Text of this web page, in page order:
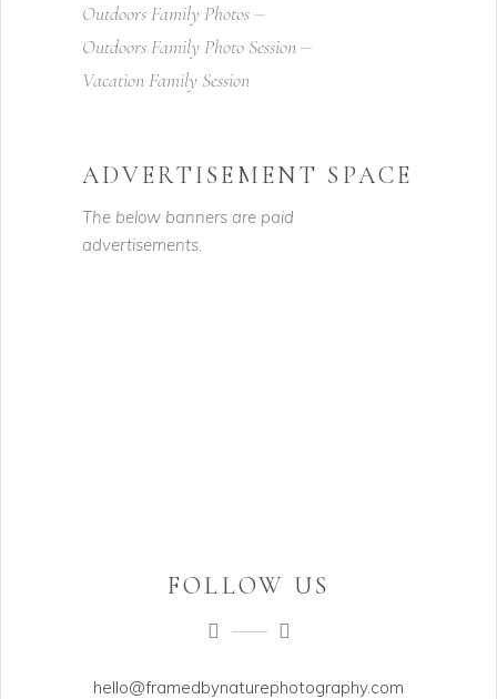
Outdoors Family Photos
Outdoors Family Photo Session
Vacation Family Session
ADVERTISEMENT SPACE
The below banners are paid
advertisements.
FOLLOW US
hello@framedbynaturephotography.com